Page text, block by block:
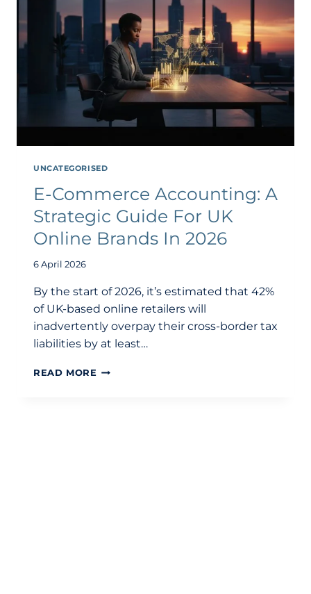
UNCATEGORISED
E-Commerce Accounting: A
Strategic Guide For UK
Online Brands In 2026
6 April 2026
By the start of 2026, it’s estimated that 42%
of UK-based online retailers will
inadvertently overpay their cross-border tax
liabilities by at least…
READ MORE E-